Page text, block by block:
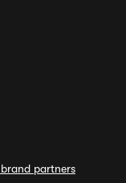
brand partners